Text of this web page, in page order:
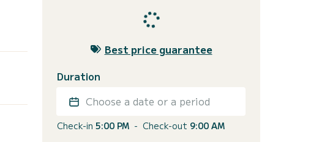
Best price guarantee
Duration
Choose a date or a period
Check-in 5:00 PM - Check-out 9:00 AM